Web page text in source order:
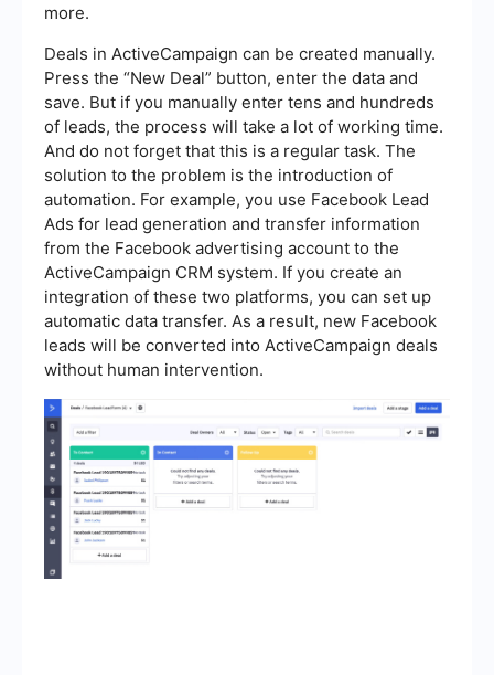
more.
Deals in ActiveCampaign can be created manually.
Press the “New Deal” button, enter the data and
save. But if you manually enter tens and hundreds
of leads, the process will take a lot of working time.
And do not forget that this is a regular task. The
solution to the problem is the introduction of
automation. For example, you use Facebook Lead
Ads for lead generation and transfer information
from the Facebook advertising account to the
ActiveCampaign CRM system. If you create an
integration of these two platforms, you can set up
automatic data transfer. As a result, new Facebook
leads will be converted into ActiveCampaign deals
without human intervention.